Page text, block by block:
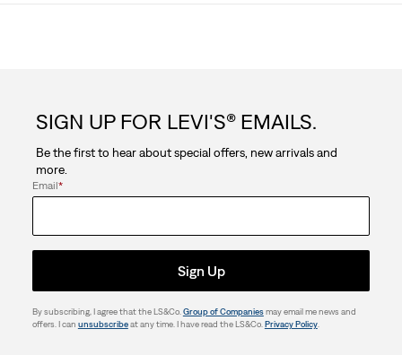
SIGN UP FOR LEVI'S® EMAILS.
Be the first to hear about special offers, new arrivals and
more.
Email*
Sign Up
By subscribing, I agree that the LS&Co. Group of Companiesmay email me news and
offers. I can unsubscribeat any time. I have read the LS&Co. Privacy Policy.